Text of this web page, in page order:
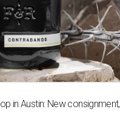
in Austin: New consignment,